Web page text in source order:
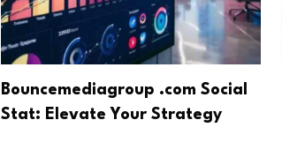
Bouncemediagroup .com Social
Stat: Elevate Your Strategy